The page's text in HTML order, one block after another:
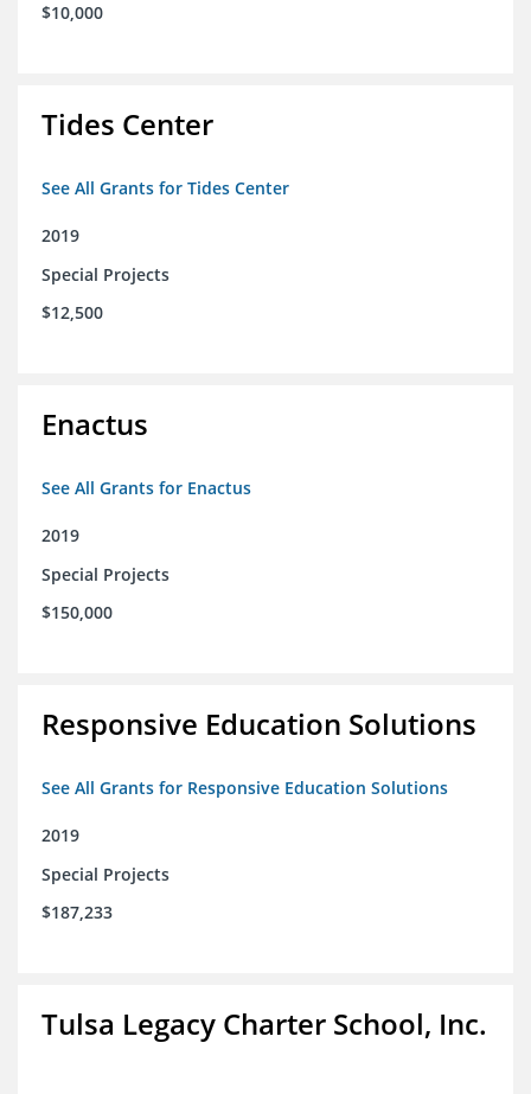
$10,000
Tides Center
See All Grants for Tides Center
2019
Special Projects
$12,500
Enactus
See All Grants for Enactus
2019
Special Projects
$150,000
Responsive Education Solutions
See All Grants for Responsive Education Solutions
2019
Special Projects
$187,233
Tulsa Legacy Charter School, Inc.